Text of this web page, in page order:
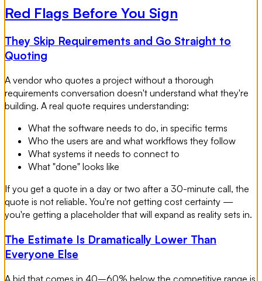
Red Flags Before You Sign
They Skip Requirements and Go Straight to
Quoting
A vendor who quotes a project without a thorough
requirements conversation doesn't understand what they're
building. A real quote requires understanding:
What the software needs to do, in specific terms
Who the users are and what workflows they follow
What systems it needs to connect to
What "done" looks like
If you get a quote in a day or two after a 30-minute call, the
quote is not reliable. You're not getting cost certainty —
you're getting a placeholder that will expand as reality sets in.
The Estimate Is Dramatically Lower Than
Everyone Else
A bid that comes in 40–60% below the competitive range is